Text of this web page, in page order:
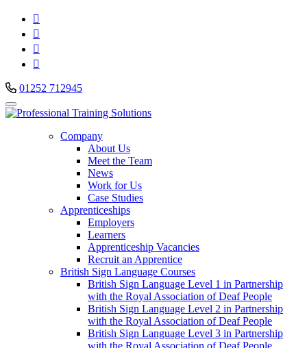




01252 712945
Company
About Us
Meet the Team
News
Work for Us
Case Studies
Apprenticeships
Employers
Learners
Apprenticeship Vacancies
Recruit an Apprentice
British Sign Language Courses
British Sign Language Level 1 in Partnership
with the Royal Association of Deaf People
British Sign Language Level 2 in Partnership
with the Royal Association of Deaf People
British Sign Language Level 3 in Partnership
with the Royal Association of Deaf People